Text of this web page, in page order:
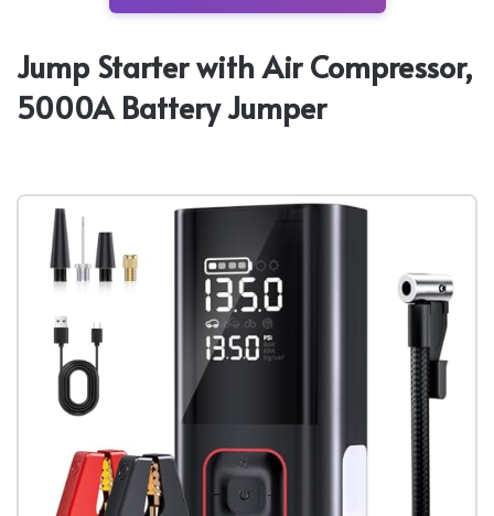
Jump Starter with Air Compressor,
5000A Battery Jumper